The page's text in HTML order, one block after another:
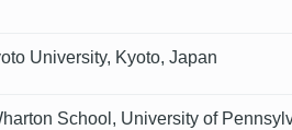
University, Kyoto, Japan
School, University of